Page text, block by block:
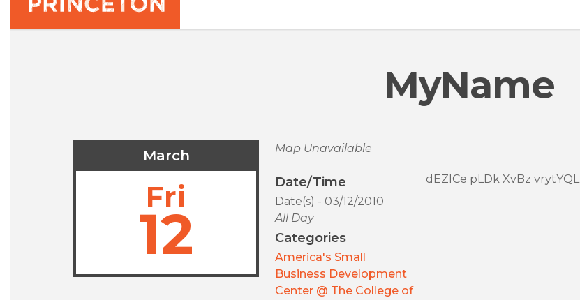
MyName
March
Fri
12
Map Unavailable
Date/Time
Date(s) - 03/12/2010
All Day
Categories
America's Small
Business Development
Center @ The College of
dEZlCe pLDk XvBz vrytYQL